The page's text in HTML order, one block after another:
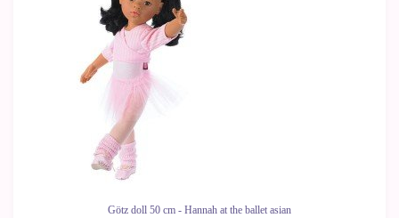
Götz doll 50 cm - Hannah at the ballet asian